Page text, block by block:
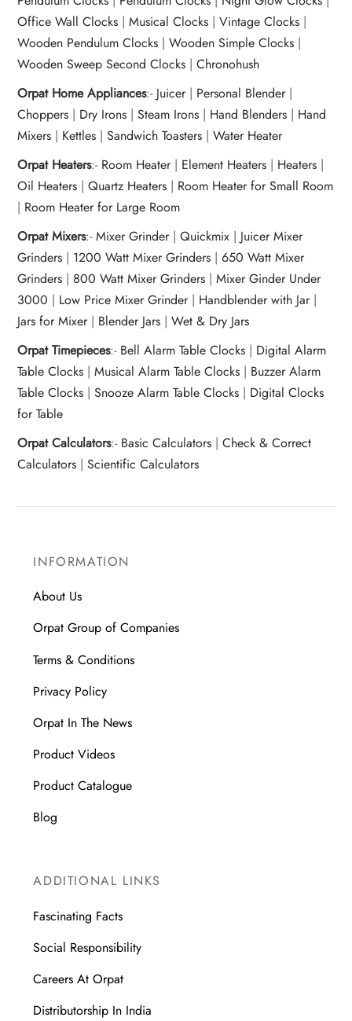
Office Wall Clocks |Musical Clocks |Vintage Clocks |
Wooden Pendulum Clocks |Wooden Simple Clocks |
Wooden Sweep Second Clocks |Chronohush
Orpat Home Appliances:- Juicer| Personal Blender|
Choppers | Dry Irons |Steam Irons | Hand Blenders | Hand
Mixers | Kettles |Sandwich Toasters |Water Heater
Orpat Heaters:- Room Heater| Element Heaters | Heaters |
Oil Heaters |Quartz Heaters | Room Heater for Small Room
| Room Heater for Large Room
Orpat Mixers:-Mixer Grinder|Quickmix | Juicer Mixer
Grinders | 1200 Watt Mixer Grinders |650 Watt Mixer
Grinders | 800 Watt Mixer Grinders |Mixer Ginder Under
3000 | Low Price Mixer Grinder | Handblender with Jar |
Jars for Mixer | Blender Jars |Wet & Dry Jars
Orpat Timepieces:- Bell Alarm Table Clocks | Digital Alarm
Table Clocks |Musical Alarm Table Clocks | Buzzer Alarm
Table Clocks |Snooze Alarm Table Clocks | Digital Clocks
for Table
Orpat Calculators:- Basic Calculators |Check & Correct
Calculators |Scientific Calculators
INFORMATION
About Us
Orpat Group of Companies
Terms & Conditions
Privacy Policy
Orpat In The News
Product Videos
Product Catalogue
Blog
ADDITIONAL LINKS
Fascinating Facts
Social Responsibility
Careers At Orpat
Distributorship In India